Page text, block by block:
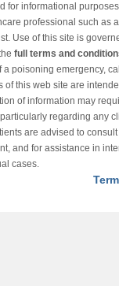
for informational
professional such as
Use of this site is
full terms and
a poisoning emergency,
of this web site are
of information may
regarding any
are advised to
and for assistance in
cases.